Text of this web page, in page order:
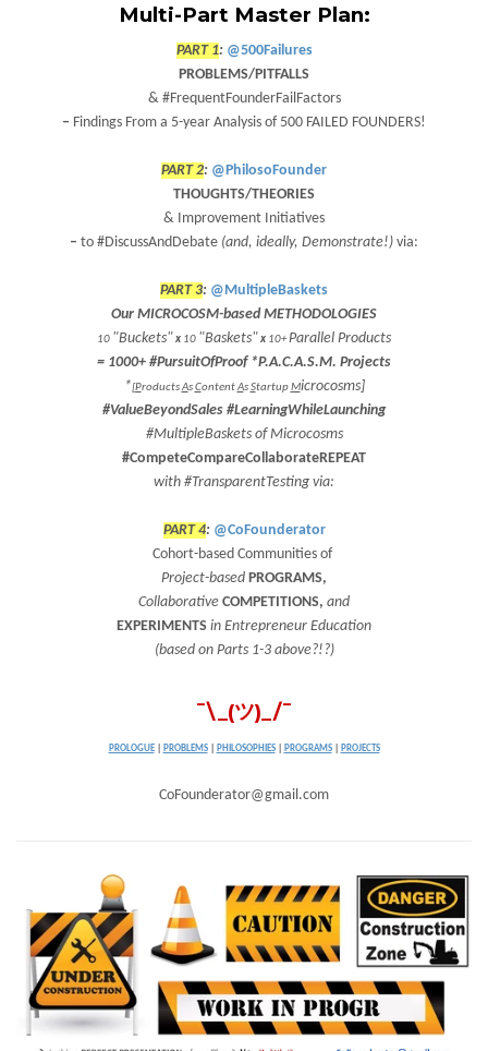
Multi-Part Master Plan:
PART 1: @500Failures
PROBLEMS/PITFALLS
& #FrequentFounderFailFactors
– Findings From a 5-year Analysis of 500 FAILED FOUNDERS!
PART 2: @PhilosoFounder
THOUGHTS/THEORIES
& Improvement Initiatives
– to #DiscussAndDebate (and, ideally, Demonstrate!) via:
PART 3: @MultipleBaskets
Our MICROCOSM-based METHODOLOGIES
10 "Buckets"x 10 "Baskets"x 10+Parallel Products
= 1000+ #PursuitOfProof *P.A.C.A.S.M. Projects
*[ProductsAsContentAsStartupMicrocosms]
#ValueBeyondSales #LearningWhileLaunching
#MultipleBaskets of Microcosms
#CompeteCompareCollaborateREPEAT
with #TransparentTesting via:
PART 4: @CoFounderator
Cohort-based Communities of
Project-based PROGRAMS,
Collaborative COMPETITIONS, and
EXPERIMENTS in Entrepreneur Education
(based on Parts 1-3 above?!?)
¯\_(ツ)_/¯
PROLOGUE| PROBLEMS| PHILOSOPHIES| PROGRAMS| PROJECTS
CoFounderator@gmail.com